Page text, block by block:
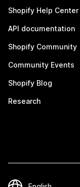
Shopify Help Center
API documentation
Shopify Community
Community Events
Shopify Blog
Research